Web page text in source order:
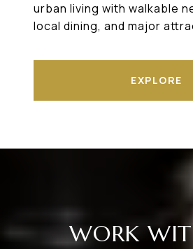
urban living with walkable
local dining, and major
EXPLORE
WORK